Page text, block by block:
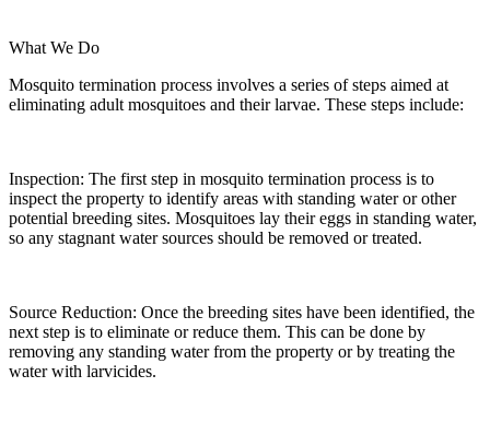
What We Do
Mosquito termination process involves a series of steps aimed at
eliminating adult mosquitoes and their larvae. These steps include:
Inspection: The first step in mosquito termination process is to
inspect the property to identify areas with standing water or other
potential breeding sites. Mosquitoes lay their eggs in standing water,
so any stagnant water sources should be removed or treated.
Source Reduction: Once the breeding sites have been identified, the
next step is to eliminate or reduce them. This can be done by
removing any standing water from the property or by treating the
water with larvicides.